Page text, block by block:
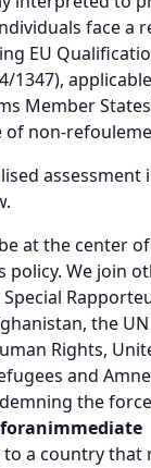
face a
EU
1347),
Member
of non-
assessment
at the center
We join
the
Rights,
and
the
foranimmediate
to a country that